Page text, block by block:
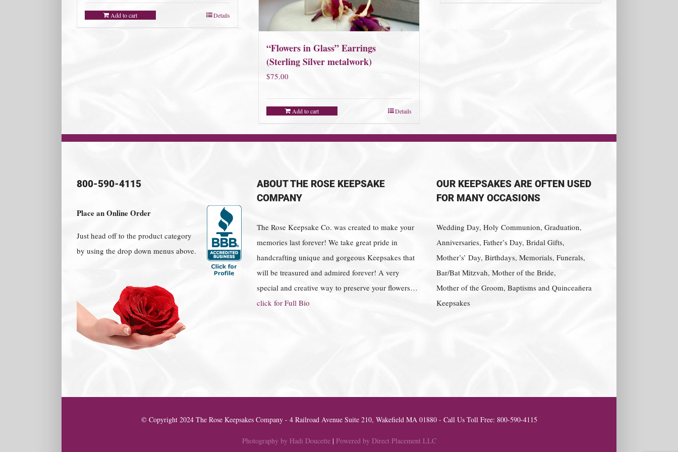
Add to cart Details
“Flowers in Glass” Earrings
(Sterling Silver metalwork)
$75.00
Add to cart Details
800-590-4115
Place an Online Order
Just head off to the product category
by using the drop down menus above.
ABOUT THE ROSE KEEPSAKE
COMPANY
The Rose Keepsake Co. was created to make your
memories last forever! We take great pride in
handcrafting unique and gorgeous Keepsakes that
will be treasured and admired forever! A very
special and creative way to preserve your flowers…
click for Full Bio
OUR KEEPSAKES ARE OFTEN USED
FOR MANY OCCASIONS
Wedding Day, Holy Communion, Graduation,
Anniversaries, Father’s Day, Bridal Gifts,
Mother’s’ Day, Birthdays, Memorials, Funerals,
Bar/Bat Mitzvah, Mother of the Bride,
Mother of the Groom, Baptisms and Quinceañera
Keepsakes
© Copyright 2024 The Rose Keepsakes Company - 4 Railroad Avenue Suite 210, Wakefield MA 01880 - Call Us Toll Free: 800-590-4115
Photography by Hadi Doucette| Powered by Direct Placement LLC